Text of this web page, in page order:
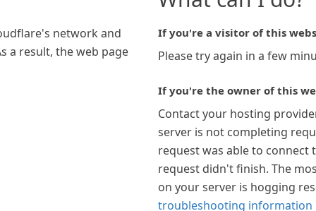
network and
a result, the web page
If you're a visitor of this
Please try again in a few
If you're the owner of this
Contact your hosting
server is not completing
request was able to connect
request didn't finish. The
on your server is hogging
troubleshooting information